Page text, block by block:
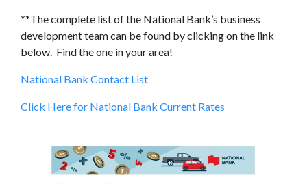
**The complete list of the National Bank’s business
development team can be found by clicking on the link
below. Find the one in your area!
National Bank Contact List
Click Here for National Bank Current Rates